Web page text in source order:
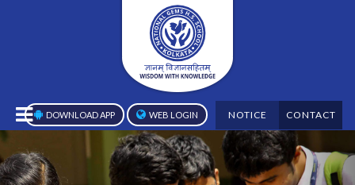
DOWNLOAD APP WEB LOGIN NOTICE CONTACT